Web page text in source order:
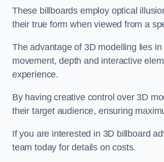
These billboards employ optical
their true form when viewed from a
The advantage of 3D modelling lies
movement, depth and interactive
experience.
By having creative control over 3D
their target audience, ensuring
If you are interested in 3D billboard
team today for details on costs.